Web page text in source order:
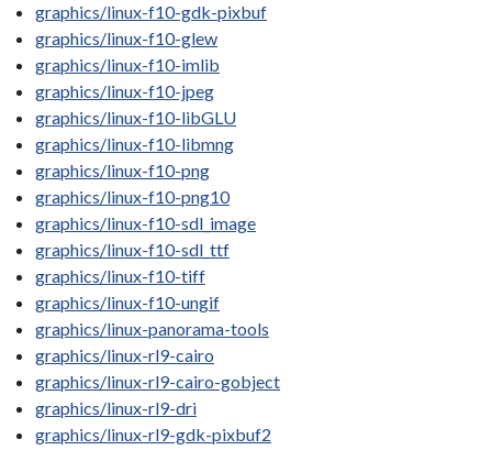
graphics/linux-f10-gdk-pixbuf
graphics/linux-f10-glew
graphics/linux-f10-imlib
graphics/linux-f10-jpeg
graphics/linux-f10-libGLU
graphics/linux-f10-libmng
graphics/linux-f10-png
graphics/linux-f10-png10
graphics/linux-f10-sdl_image
graphics/linux-f10-sdl_ttf
graphics/linux-f10-tiff
graphics/linux-f10-ungif
graphics/linux-panorama-tools
graphics/linux-rl9-cairo
graphics/linux-rl9-cairo-gobject
graphics/linux-rl9-dri
graphics/linux-rl9-gdk-pixbuf2